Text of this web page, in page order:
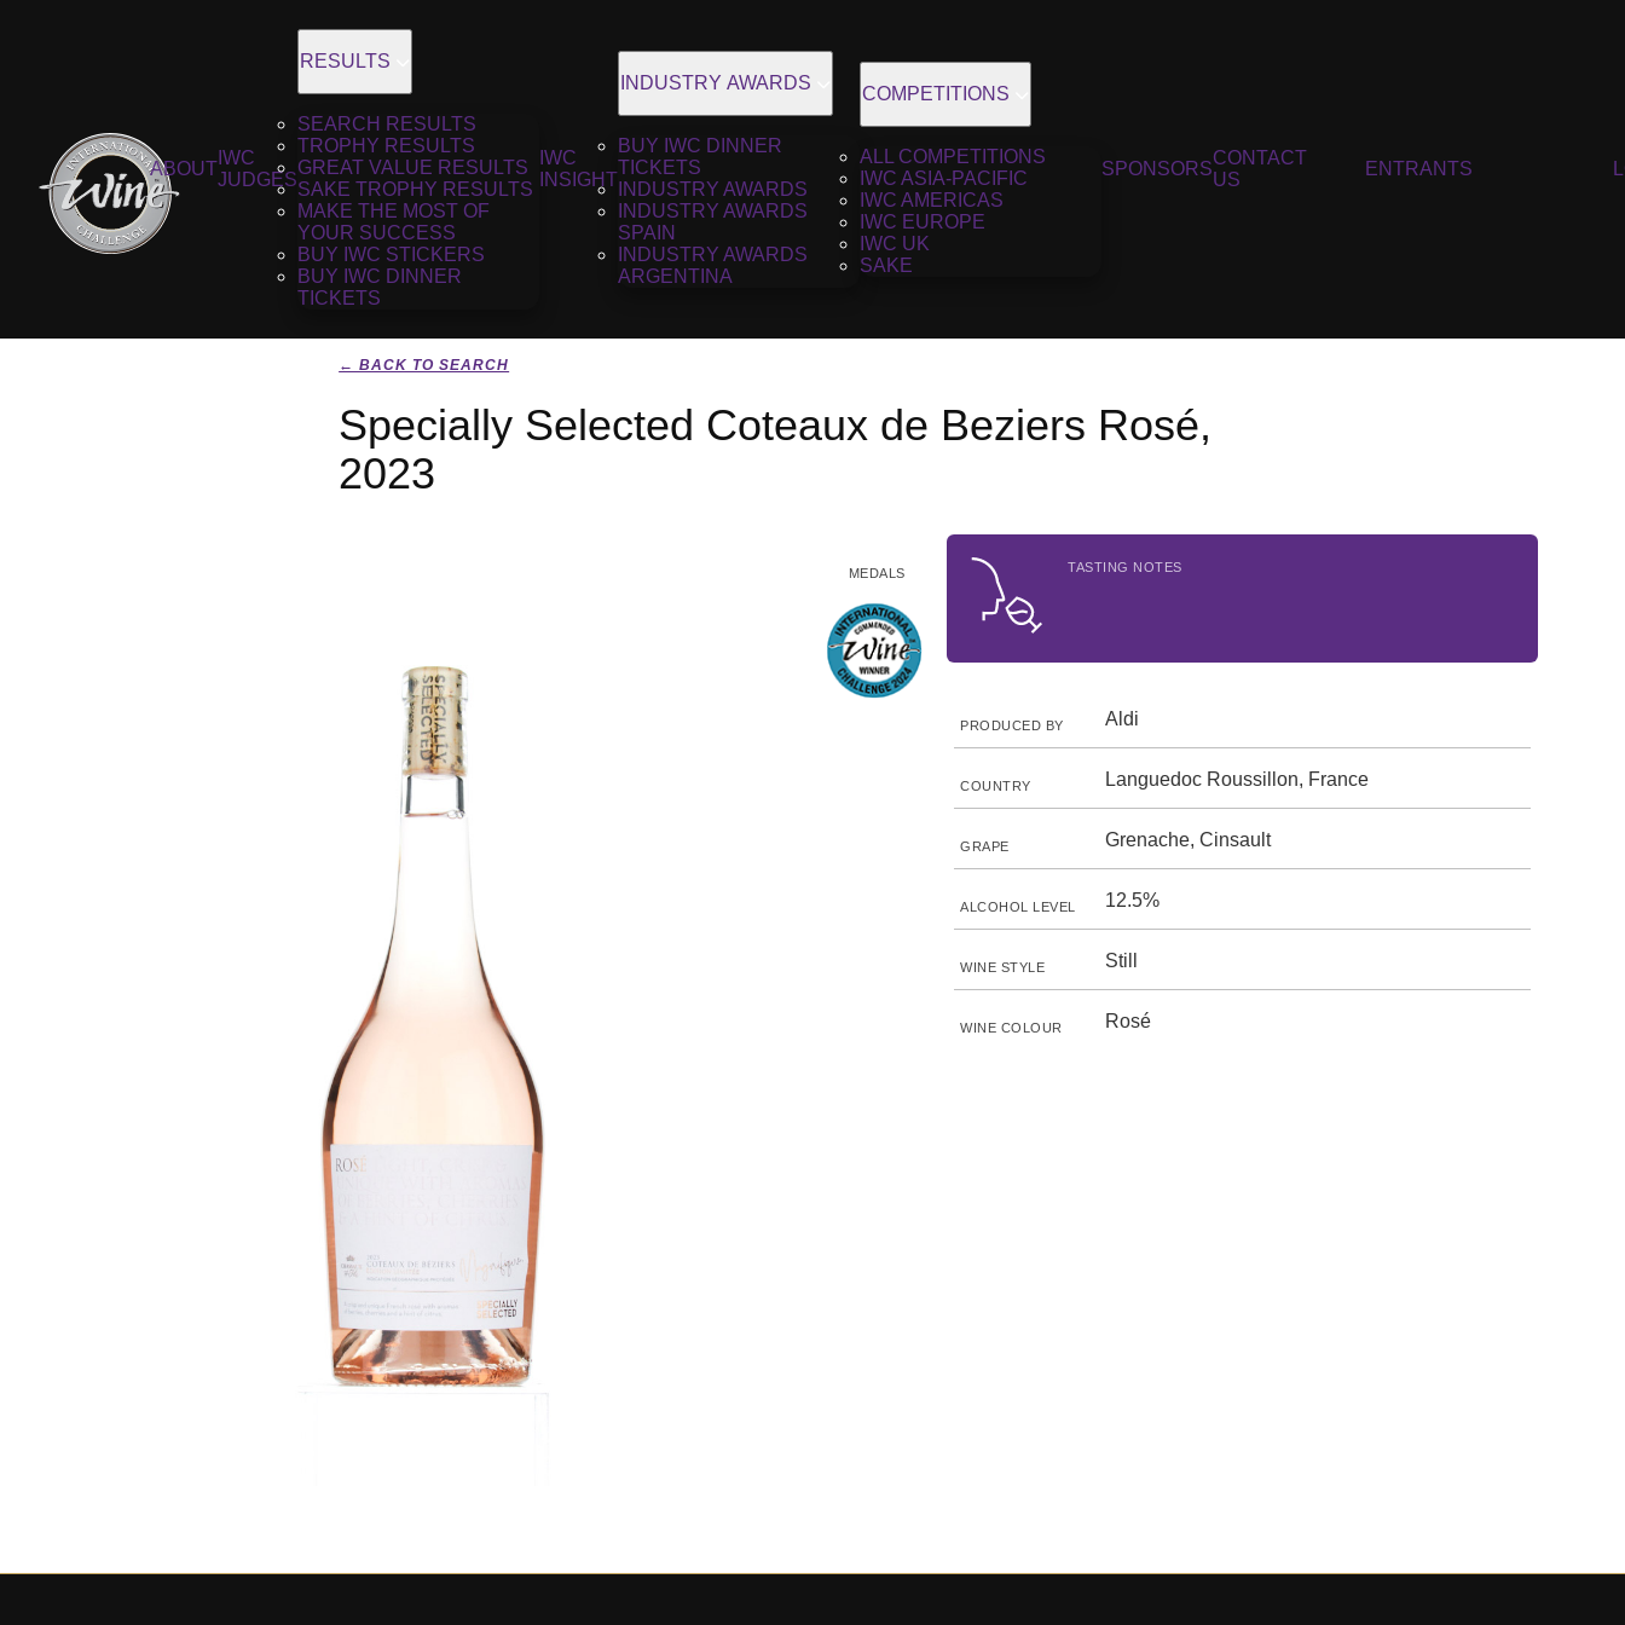
ABOUT
IWC
JUDGES
RESULTS
SEARCH RESULTS
TROPHY RESULTS
GREAT VALUE RESULTS
SAKE TROPHY RESULTS
MAKE THE MOST OF
YOUR SUCCESS
BUY IWC STICKERS
BUY IWC DINNER
TICKETS
IWC
INSIGHT
INDUSTRY AWARDS
BUY IWC DINNER
TICKETS
INDUSTRY AWARDS
INDUSTRY AWARDS
SPAIN
INDUSTRY AWARDS
ARGENTINA
COMPETITIONS
ALL COMPETITIONS
IWC ASIA-PACIFIC
IWC AMERICAS
IWC EUROPE
IWC UK
SAKE
SPONSORS
CONTACT
US
ENTRANTS
← BACK TO SEARCH
Specially Selected Coteaux de Beziers Rosé,
2023
MEDALS TASTING NOTES
PRODUCED BY Aldi
COUNTRY Languedoc Roussillon, France
GRAPE Grenache, Cinsault
ALCOHOL LEVEL 12.5%
WINE STYLE Still
WINE COLOUR Rosé